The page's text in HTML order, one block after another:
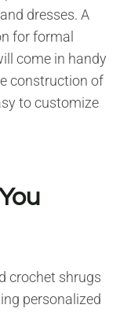
dresses. A
for formal
come in handy
construction of
to customize
crochet shrugs
personalized